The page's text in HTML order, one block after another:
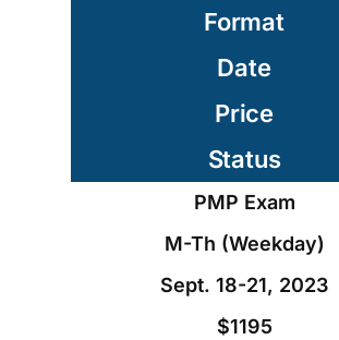
Format
Date
Price
Status
PMP Exam
M-Th (Weekday)
Sept. 18-21, 2023
$1195